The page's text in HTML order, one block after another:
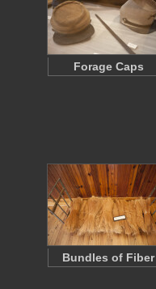
Forage Caps
Bundles of Fiber